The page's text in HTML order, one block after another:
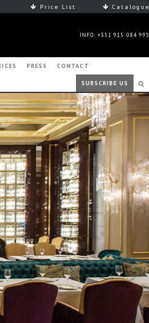
Price List Catalogue
INFO: +351 915 084 995
PRESS CONTACT
SUBSCRIBE US
Next